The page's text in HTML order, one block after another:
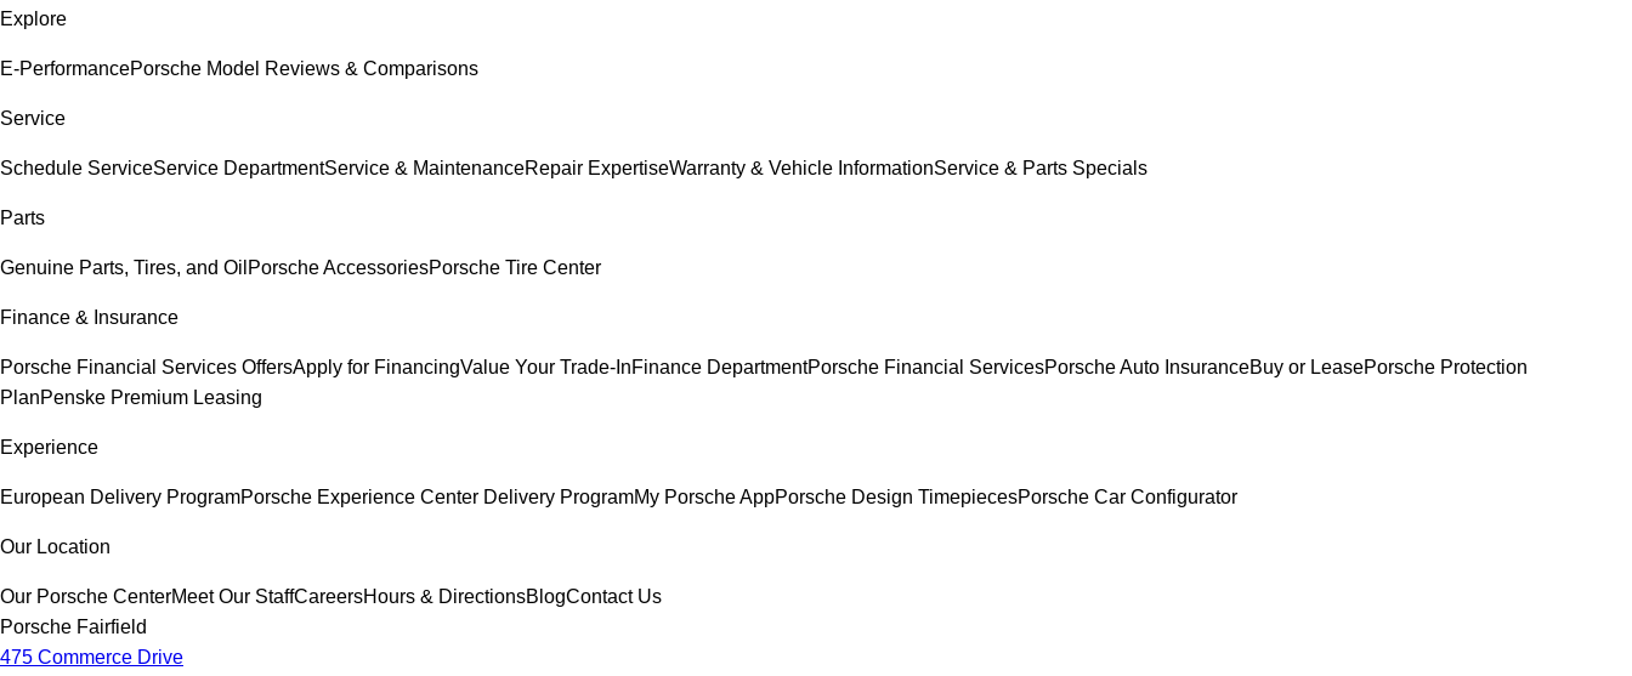
Explore
E-PerformancePorsche Model Reviews & Comparisons
Service
Schedule ServiceService DepartmentService & MaintenanceRepair ExpertiseWarranty & Vehicle InformationService & Parts Specials
Parts
Genuine Parts, Tires, and Oil Porsche AccessoriesPorsche Tire Center
Finance & Insurance
Porsche Financial Services OffersApply for FinancingValue Your Trade-InFinance DepartmentPorsche Financial ServicesPorsche Auto InsuranceBuy or LeasePorsche Protection
PlanPenske Premium Leasing
Experience
European Delivery ProgramPorsche Experience Center Delivery ProgramMy Porsche AppPorsche Design TimepiecesPorsche Car Configurator
Our Location
Our Porsche CenterMeet Our StaffCareersHours & DirectionsBlogContact Us
Porsche Fairfield
475 Commerce Drive